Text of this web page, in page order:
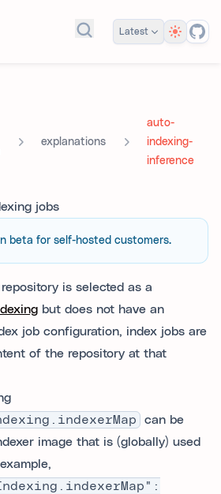
Search docs...
Latest Theme
explanations
auto-
indexing-
inference
jobs
beta for self-hosted customers.
is selected as a
but does not have an
job configuration, index jobs are
of the repository at that
can be
image that is (globally) used